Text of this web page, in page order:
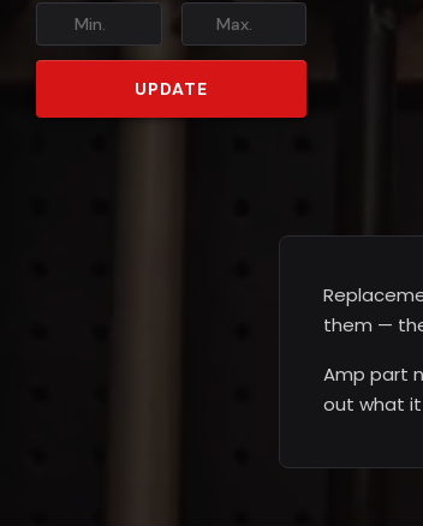
Max.
UPDATE
them —
Amp part
out what